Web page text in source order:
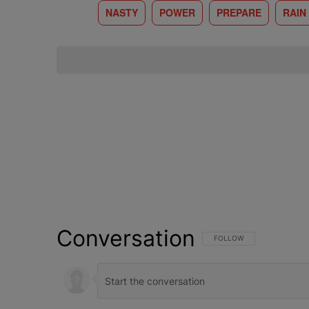
NASTY POWER PREPARE RAIN
Conversation FOLLOW THIS
FOLLOW